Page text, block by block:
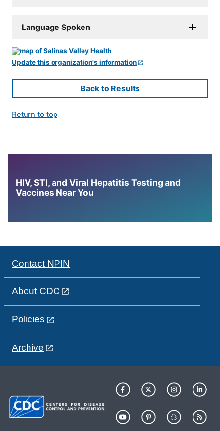
Language Spoken
Update this organization's information
Back to Results
Return to top
HIV, STI, and Viral Hepatitis Testing and
Vaccines Near You
Contact NPIN
About CDC
Policies
Archive